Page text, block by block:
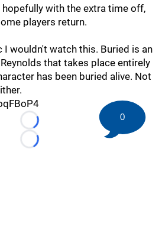
hopefully with the extra time off,
players return.
wouldn't watch this. Buried is an
that takes place entirely
has been buried alive. Not
Loading...
Loading...
0